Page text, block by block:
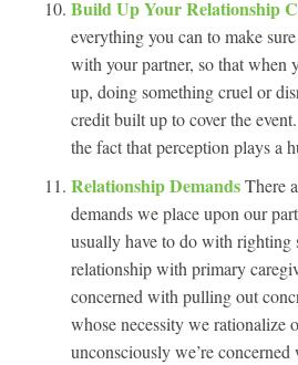
Build Up Your Relationship
everything you can to make
with your partner, so that when
up, doing something cruel or
credit built up to cover the
the fact that perception plays a
Relationship DemandsThere
demands we place upon our
usually have to do with righting
relationship with primary
concerned with pulling out
whose necessity we rationalize
unconsciously we’re